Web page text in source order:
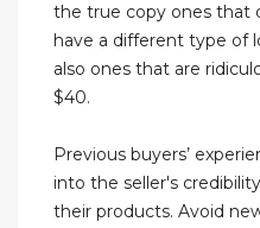
the true copy ones that
have a different type of
also ones that are
$40.
Previous buyers’
into the seller's
their products. Avoid